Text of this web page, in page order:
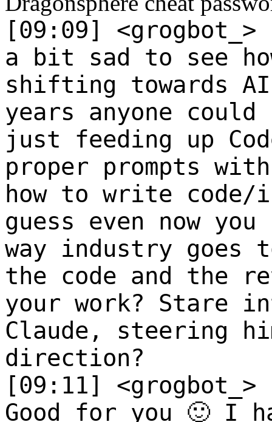
[09:09]
a bit sad to see
shifting towards
years anyone
just feeding up
proper prompts
how to write
guess even now
way industry
the code and the
your work? Stare
Claude, steering
direction?
[09:11]
Good for you 🙂 I